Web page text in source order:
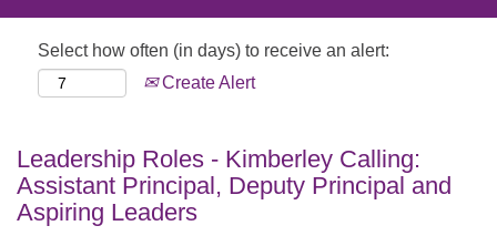
Select how often (in days) to receive an alert:
Create Alert
Leadership Roles - Kimberley Calling:
Assistant Principal, Deputy Principal and
Aspiring Leaders